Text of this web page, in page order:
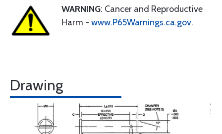
WARNING: Cancer and Reproductive
Harm - www.P65Warnings.ca.gov.
Drawing